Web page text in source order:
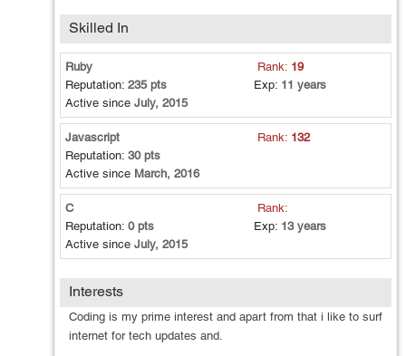
Skilled In
Ruby Rank: 19
Reputation: 235 pts Exp: 11 years
Active since July, 2015
Javascript Rank: 132
Reputation: 30 pts
Active since March, 2016
C
Rank:
Reputation: 0 pts Exp: 13 years
Active since July, 2015
Interests
Coding is my prime interest and apart from that i like to surf
internet for tech updates and.